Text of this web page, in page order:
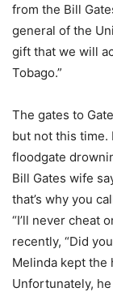
from the Bill
general of the
gift that we will
Tobago.”
The gates to
but not this time.
floodgate
Bill Gates wife
that’s why you
“I’ll never cheat
recently, “Did
Melinda kept the
Unfortunately,